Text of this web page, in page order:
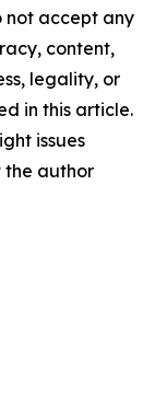
not accept any
content,
legality, or
in this article.
issues
the author